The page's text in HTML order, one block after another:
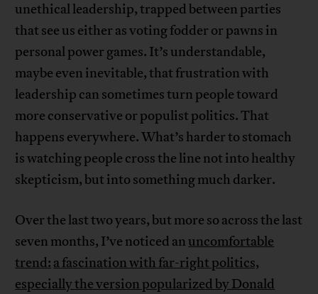
unethical leadership, trapped between parties
that see us either as voting fodder or pawns in
personal power games. It’s understandable,
maybe even inevitable, that frustration with
leadership can sometimes turn people toward
more conservative or populist politics. That
happens everywhere. What’s harder to stomach
is watching people cross the line not into healthy
skepticism, but into something much darker.
Over the last two years, but more so across the last
seven months, I’ve noticed anuncomfortable
trend: a fascination with far-right politics,
especially the version popularized by Donald